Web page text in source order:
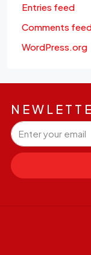
Entries feed
Comments
WordPress.org